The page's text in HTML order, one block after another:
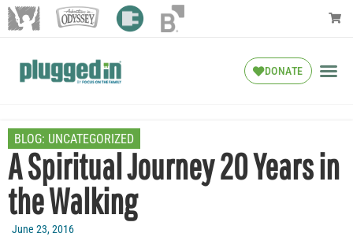
DONATE
BLOG: UNCATEGORIZED
A Spiritual Journey 20 Years in
the Walking
June 23, 2016